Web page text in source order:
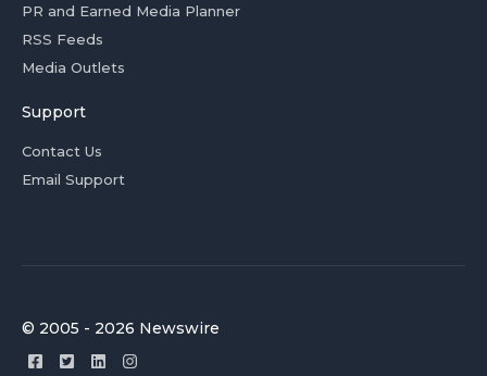
PR and Earned Media Planner
RSS Feeds
Media Outlets
Support
Contact Us
Email Support
© 2005 - 2026 Newswire